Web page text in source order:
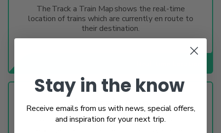
The Track a Train Map shows the real-time
location of trains which are currently en route to
their destination.
Amtrak App
Use the train status tool in the Amtrak app to
Stay in the know
Receive emails from us with news, special offers,
and inspiration for your next trip.